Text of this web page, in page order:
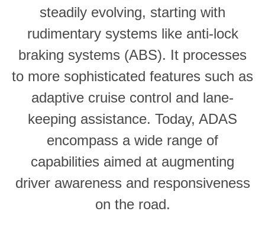
steadily evolving, starting with
rudimentary systems like anti-lock
braking systems (ABS). It processes
to more sophisticated features such as
adaptive cruise control and lane-
keeping assistance. Today, ADAS
encompass a wide range of
capabilities aimed at augmenting
driver awareness and responsiveness
on the road.